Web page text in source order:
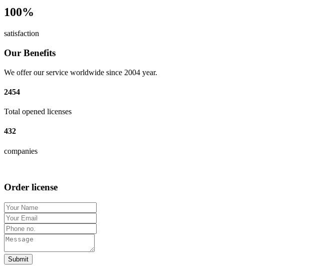
100%
satisfaction
Our Benefits
We offer our service worldwide since 2004 year.
2454
Total opened licenses
432
companies
Order license
Submit